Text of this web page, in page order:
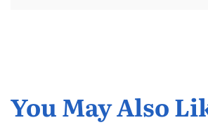
You May Also